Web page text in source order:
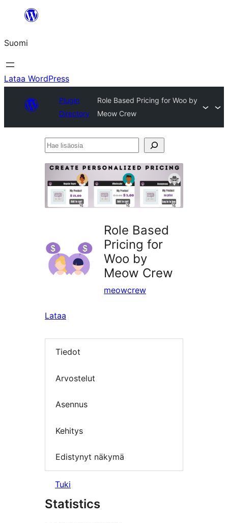
Suomi
Lataa WordPress
Plugin
Directory
Role Based Pricing for Woo by
Meow Crew
Hae
Role Based
Pricing for
Woo by
Meow Crew
meowcrew
Lataa
Tiedot
Arvostelut
Asennus
Kehitys
Edistynyt näkymä
Tuki
Statistics